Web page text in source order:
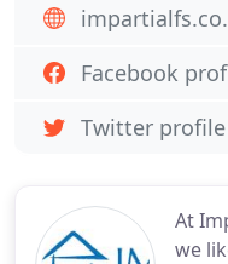
At
we
Facebook
Twitter profile